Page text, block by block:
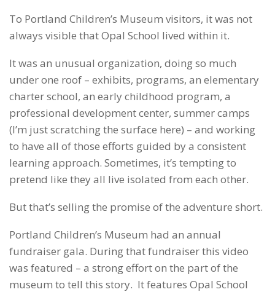
To Portland Children’s Museum visitors, it was not
always visible that Opal School lived within it.
It was an unusual organization, doing so much
under one roof – exhibits, programs, an elementary
charter school, an early childhood program, a
professional development center, summer camps
(I’m just scratching the surface here) – and working
to have all of those efforts guided by a consistent
learning approach. Sometimes, it’s tempting to
pretend like they all live isolated from each other.
But that’s selling the promise of the adventure short.
Portland Children’s Museum had an annual
fundraiser gala. During that fundraiser this video
was featured – a strong effort on the part of the
museum to tell this story. It features Opal School